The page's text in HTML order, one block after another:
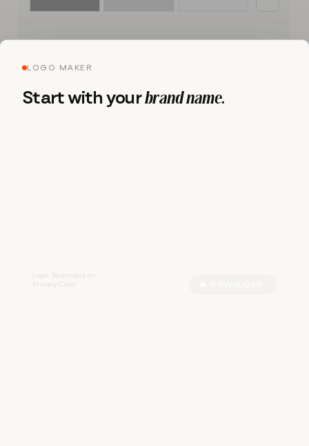
Logo
Logo: Secondary on
Primary Color
LOGO MAKER
Start with yourbrand name.